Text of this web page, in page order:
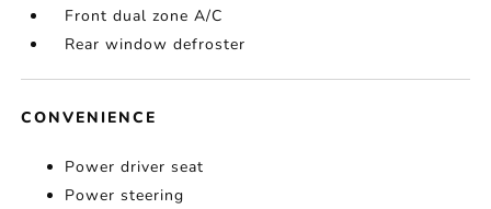
Front dual zone A/C
Rear window defroster
CONVENIENCE
Power driver seat
Power steering